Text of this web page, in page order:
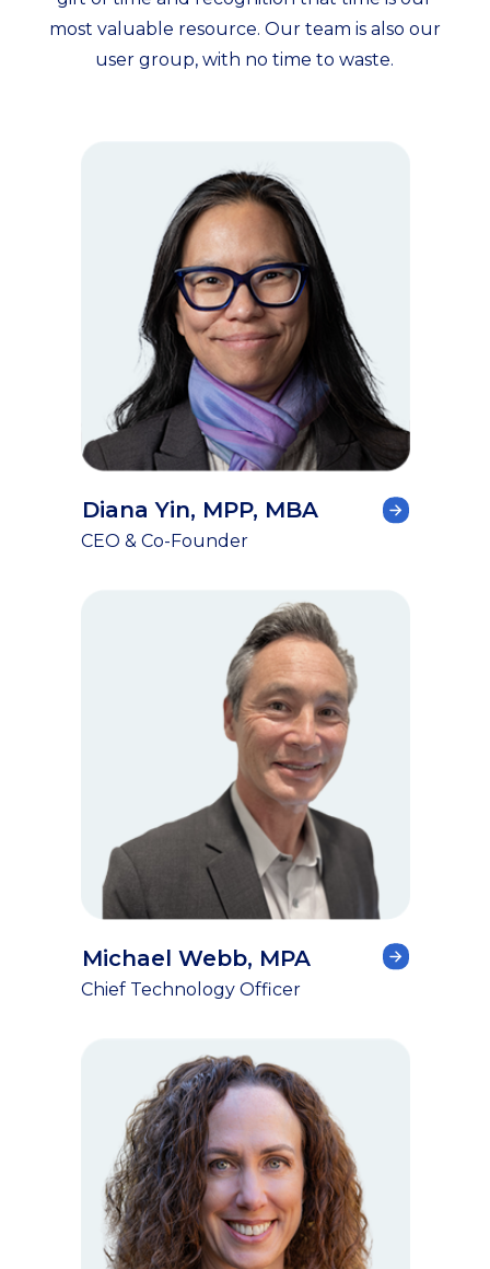
most valuable resource. Our team is also our
user group, with no time to waste.
Diana Yin, MPP, MBA
CEO & Co-Founder
Michael Webb, MPA
Chief Technology Officer